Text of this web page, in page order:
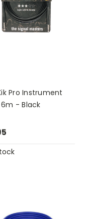
Pro Instrument
- Black